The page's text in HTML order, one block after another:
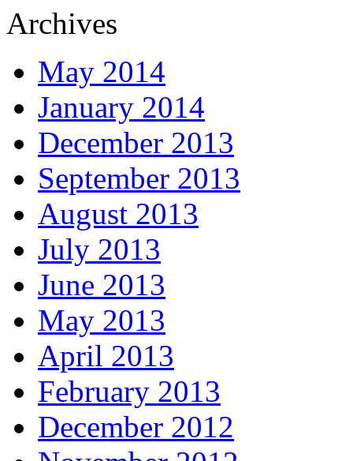
Archives
May 2014
January 2014
December 2013
September 2013
August 2013
July 2013
June 2013
May 2013
April 2013
February 2013
December 2012